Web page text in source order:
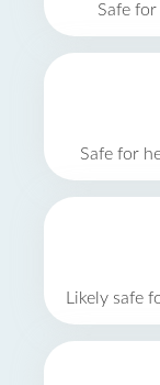
Safe
Safe for
Likely safe